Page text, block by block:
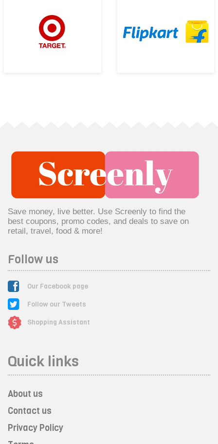
Save money, live better. Use Screenly to find the
best coupons, promo codes, and deals to save on
retail, travel, food & more!
Follow us
Our Facebook page
Follow our Tweets
Shopping Assistant
Quick links
About us
Contact us
Privacy Policy